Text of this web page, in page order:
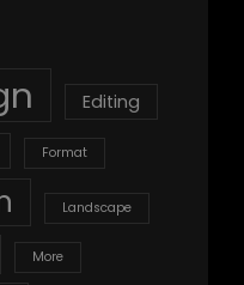
Editing
Format
Landscape
More